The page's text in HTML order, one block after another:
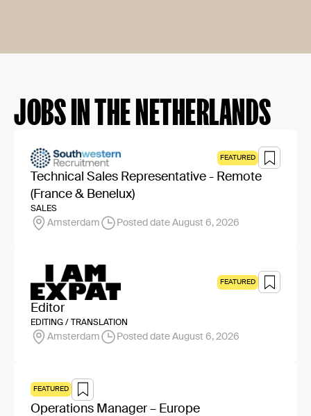
JOBS IN THE NETHERLANDS
FEATURED
Technical Sales Representative - Remote
(France & Benelux)
SALES
Amsterdam Posted date August 6, 2026
FEATURED
Editor
EDITING / TRANSLATION
Amsterdam Posted date August 6, 2026
FEATURED
Operations Manager – Europe